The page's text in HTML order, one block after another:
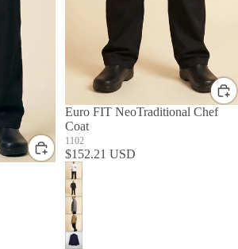
Euro FIT NeoTraditional Chef
Coat
1102
$152.21 USD